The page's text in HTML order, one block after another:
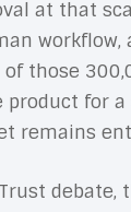
at that
those
for a
remains
debate,